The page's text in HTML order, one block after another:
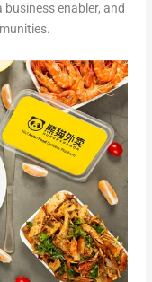
enabler, and